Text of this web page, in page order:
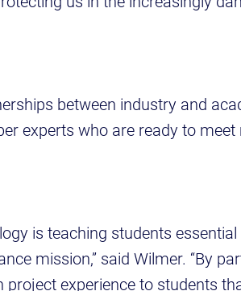
between industry and
experts who are ready to meet
is teaching students
mission,” said Wilmer. “By
project experience to students